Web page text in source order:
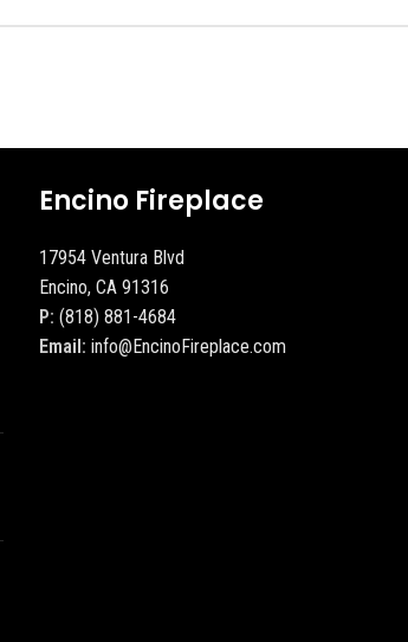
Encino Fireplace
17954 Ventura Blvd
Encino, CA 91316
P: (818) 881-4684
Email: info@EncinoFireplace.com